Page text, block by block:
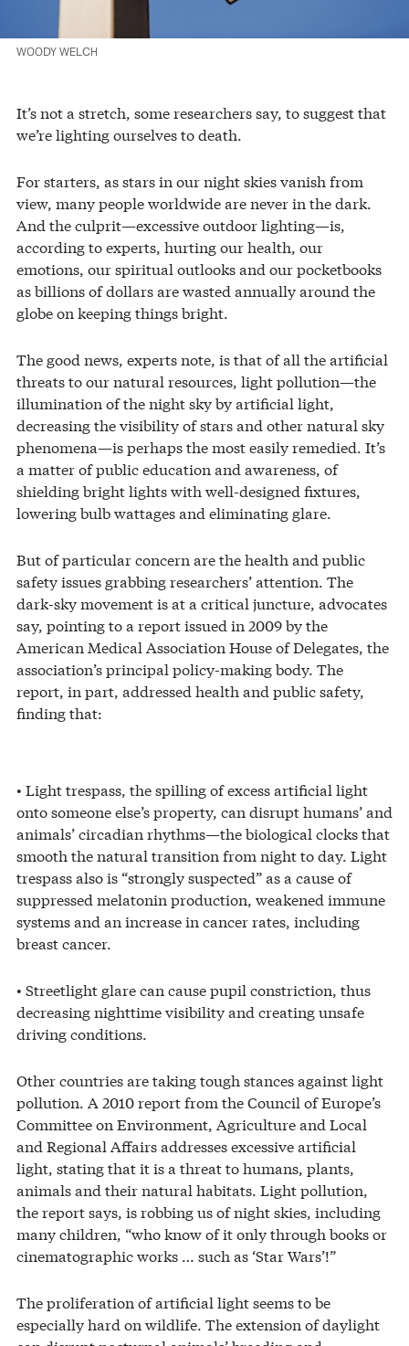
WOODY WELCH
It’s not a stretch, some researchers say, to suggest that
we’re lighting ourselves to death.
For starters, as stars in our night skies vanish from
view, many people worldwide are never in the dark.
And the culprit—excessive outdoor lighting—is,
according to experts, hurting our health, our
emotions, our spiritual outlooks and our pocketbooks
as billions of dollars are wasted annually around the
globe on keeping things bright.
The good news, experts note, is that of all the artificial
threats to our natural resources, light pollution—the
illumination of the night sky by artificial light,
decreasing the visibility of stars and other natural sky
phenomena—is perhaps the most easily remedied. It’s
a matter of public education and awareness, of
shielding bright lights with well-designed fixtures,
lowering bulb wattages and eliminating glare.
But of particular concern are the health and public
safety issues grabbing researchers’ attention. The
dark-sky movement is at a critical juncture, advocates
say, pointing to a report issued in 2009 by the
American Medical Association House of Delegates, the
association’s principal policy-making body. The
report, in part, addressed health and public safety,
finding that:
• Light trespass, the spilling of excess artificial light
onto someone else’s property, can disrupt humans’ and
animals’ circadian rhythms—the biological clocks that
smooth the natural transition from night to day. Light
trespass also is “strongly suspected” as a cause of
suppressed melatonin production, weakened immune
systems and an increase in cancer rates, including
breast cancer.
• Streetlight glare can cause pupil constriction, thus
decreasing nighttime visibility and creating unsafe
driving conditions.
Other countries are taking tough stances against light
pollution. A 2010 report from the Council of Europe’s
Committee on Environment, Agriculture and Local
and Regional Affairs addresses excessive artificial
light, stating that it is a threat to humans, plants,
animals and their natural habitats. Light pollution,
the report says, is robbing us of night skies, including
many children, “who know of it only through books or
cinematographic works … such as ‘Star Wars’!”
The proliferation of artificial light seems to be
especially hard on wildlife. The extension of daylight